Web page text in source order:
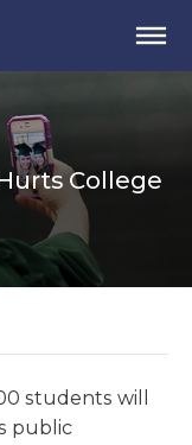
College
students will
public